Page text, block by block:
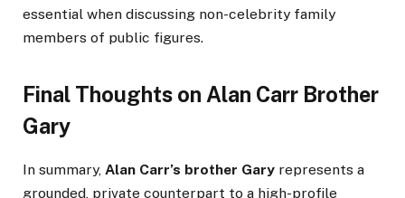
essential when discussing non-celebrity family
members of public figures.
Final Thoughts on Alan Carr Brother
Gary
In summary, Alan Carr’s brother Gary represents a
grounded, private counterpart to a high-profile